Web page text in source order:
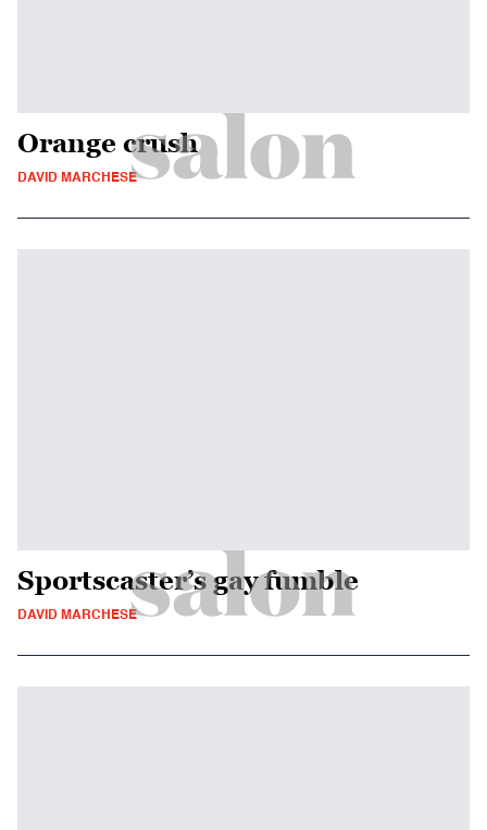
Orange crush
DAVID MARCHESE
Sportscaster’s gay fumble
DAVID MARCHESE